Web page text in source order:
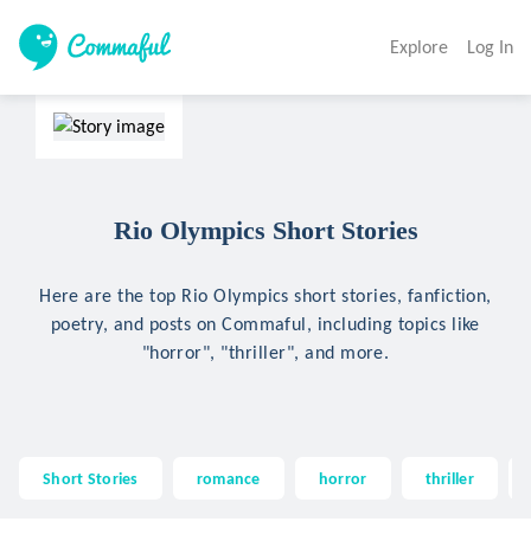
Explore Log In
Rio Olympics Short Stories
Here are the top Rio Olympics short stories, fanfiction,
poetry, and posts on Commaful, including topics like
"horror", "thriller", and more.
Short Stories romance horror thriller